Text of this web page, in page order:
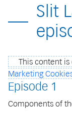
Slit
This content
Marketing
Episode 1
Components of